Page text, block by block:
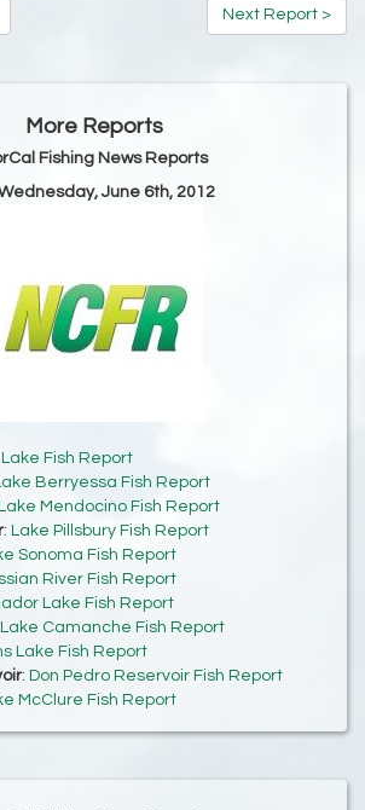
Next Report >
More Reports
Fishing News Reports
June 6th, 2012
Fish Report
Berryessa Fish Report
Lake Mendocino Fish Report
: Lake Pillsbury Fish Report
Sonoma Fish Report
River Fish Report
Lake Fish Report
Lake Camanche Fish Report
Lake Fish Report
: Don Pedro Reservoir Fish Report
McClure Fish Report